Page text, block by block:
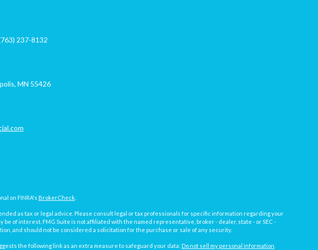
237-8132
MN 55426
on FINRA's BrokerCheck
as tax or legal advice. Please consult legal or tax professionals for specific information regarding your
of interest. FMG Suite is not affiliated with the named representative, broker - dealer, state - or SEC -
and should not be considered a solicitation for the purchase or sale of any security.
the following link as an extra measure to safeguard your data: Do not sell my personal information